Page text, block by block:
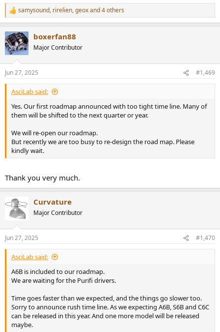
R
e
c
t
i
s
:
samysound, rirelien,geoxand 4 others
boxerfan88
Major Contributor
Jun 27, 2025 #1,469
AsciLab said:
Yes. Our first roadmap announced with too tight time line. Many of
them will be shifted to the next quarter or year.
We will re-open our roadmap.
But recently we are too busy to re-design the road map. Please
kindly wait.
Thank you very much.
Curvature
Major Contributor
Jun 27, 2025 #1,470
AsciLab said:
A6B is included to our roadmap.
We are waiting for the Purifi drivers.
Time goes faster than we expected, and the things go slower too.
Sorry to announce rush time line. As we expecting A6B, S6B and C6C
can be released in this year. And one more model will be released
maybe.